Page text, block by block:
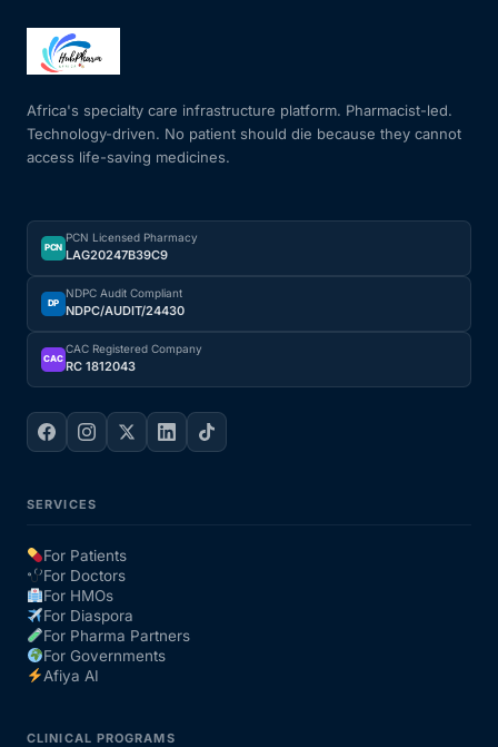
Africa's specialty care infrastructure platform. Pharmacist-led.
Technology-driven. No patient should die because they cannot
access life-saving medicines.
PCN
PCN Licensed Pharmacy
LAG20247B39C9
DP
NDPC Audit Compliant
NDPC/AUDIT/24430
CAC
CAC Registered Company
RC 1812043
SERVICES
For Patients
For Doctors
For HMOs
For Diaspora
For Pharma Partners
For Governments
Afiya AI
CLINICAL PROGRAMS